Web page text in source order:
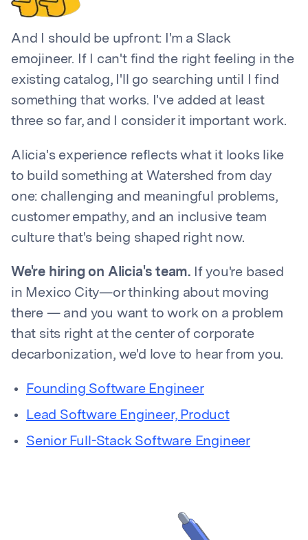
And I should be upfront: I'm a Slack
emojineer. If I can't find the right feeling in the
existing catalog, I'll go searching until I find
something that works. I've added at least
three so far, and I consider it important work.
Alicia's experience reflects what it looks like
to build something at Watershed from day
one: challenging and meaningful problems,
customer empathy, and an inclusive team
culture that's being shaped right now.
We're hiring on Alicia's team. If you're based
in Mexico City—or thinking about moving
there — and you want to work on a problem
that sits right at the center of corporate
decarbonization, we'd love to hear from you.
Founding Software Engineer
Lead Software Engineer, Product
Senior Full-Stack Software Engineer